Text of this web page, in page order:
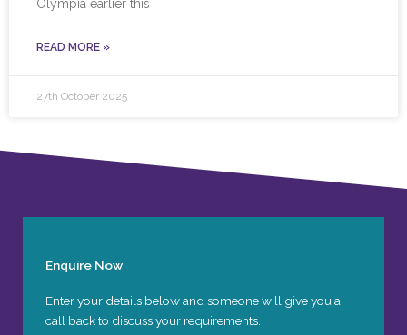
Olympia earlier this
READ MORE »
27th October 2025
Enquire Now
Enter your details below and someone will give you a
call back to discuss your requirements.